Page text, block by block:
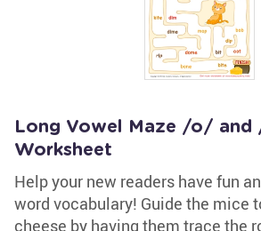
Long Vowel Maze /o/
Worksheet
Help your new readers have fun
word vocabulary! Guide the mice
cheese by having them trace the